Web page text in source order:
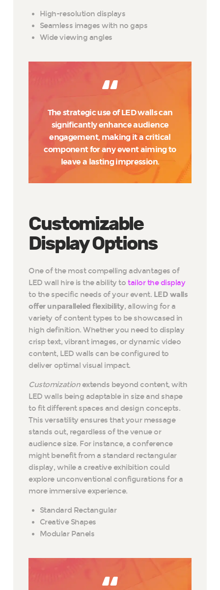
High-resolution displays
Seamless images with no gaps
Wide viewing angles
The strategic use of LED walls can
significantly enhance audience
engagement, making it a critical
component for any event aiming to
leave a lasting impression.
Customizable
Display Options
One of the most compelling advantages of
LED wall hire is the ability totailor the display
to the specific needs of your event. LED walls
offer unparalleled flexibility, allowing for a
variety of content types to be showcased in
high definition. Whether you need to display
crisp text, vibrant images, or dynamic video
content, LED walls can be configured to
deliver optimal visual impact.
Customizationextends beyond content, with
LED walls being adaptable in size and shape
to fit different spaces and design concepts.
This versatility ensures that your message
stands out, regardless of the venue or
audience size. For instance, a conference
might benefit from a standard rectangular
display, while a creative exhibition could
explore unconventional configurations for a
more immersive experience.
Standard Rectangular
Creative Shapes
Modular Panels